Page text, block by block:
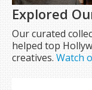
Explored
Our curated
helped top
creatives.Watch